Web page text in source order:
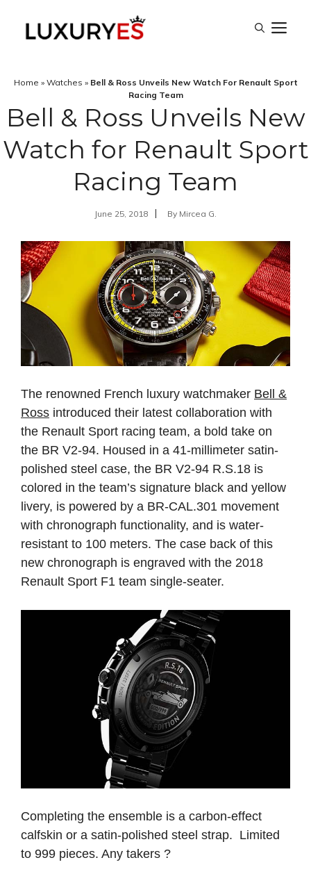
Home » Watches » Bell & Ross Unveils New Watch For Renault Sport
Racing Team
Bell & Ross Unveils New
Watch for Renault Sport
Racing Team
June 25, 2018 By Mircea G.
The renowned French luxury watchmaker Bell &
Ross introduced their latest collaboration with
the Renault Sport racing team, a bold take on
the BR V2-94. Housed in a 41-millimeter satin-
polished steel case, the BR V2-94 R.S.18 is
colored in the team’s signature black and yellow
livery, is powered by a BR-CAL.301 movement
with chronograph functionality, and is water-
resistant to 100 meters. The case back of this
new chronograph is engraved with the 2018
Renault Sport F1 team single-seater.
Completing the ensemble is a carbon-effect
calfskin or a satin-polished steel strap. Limited
to 999 pieces. Any takers ?